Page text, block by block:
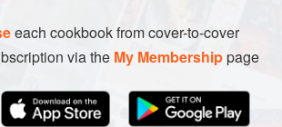
each cookbook from cover-to-cover
via the My Membershippage